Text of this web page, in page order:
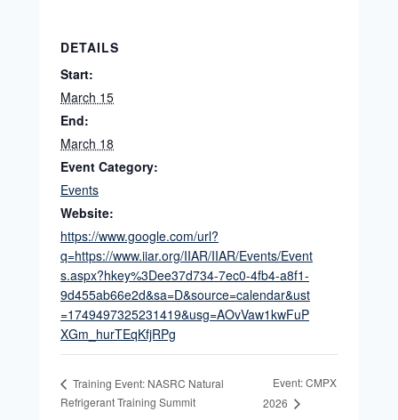
DETAILS
Start:
March 15
End:
March 18
Event Category:
Events
Website:
https://www.google.com/url?
q=https://www.iiar.org/IIAR/IIAR/Events/Event
s.aspx?hkey%3Dee37d734-7ec0-4fb4-a8f1-
9d455ab66e2d&sa=D&source=calendar&ust
=1749497325231419&usg=AOvVaw1kwFuP
XGm_hurTEqKfjRPg
Training Event: NASRC Natural
Refrigerant Training Summit
Event: CMPX
2026